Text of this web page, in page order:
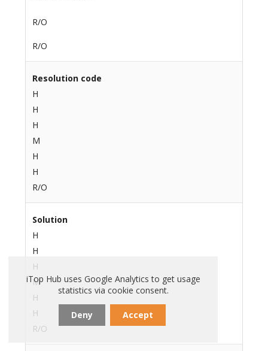
R/O
R/O
Resolution code
H
H
H
M
H
H
R/O
Solution
H
H
H
M
H
H
R/O
iTop Hub uses Google Analytics to get usage
statistics via cookie consent.
Deny Accept